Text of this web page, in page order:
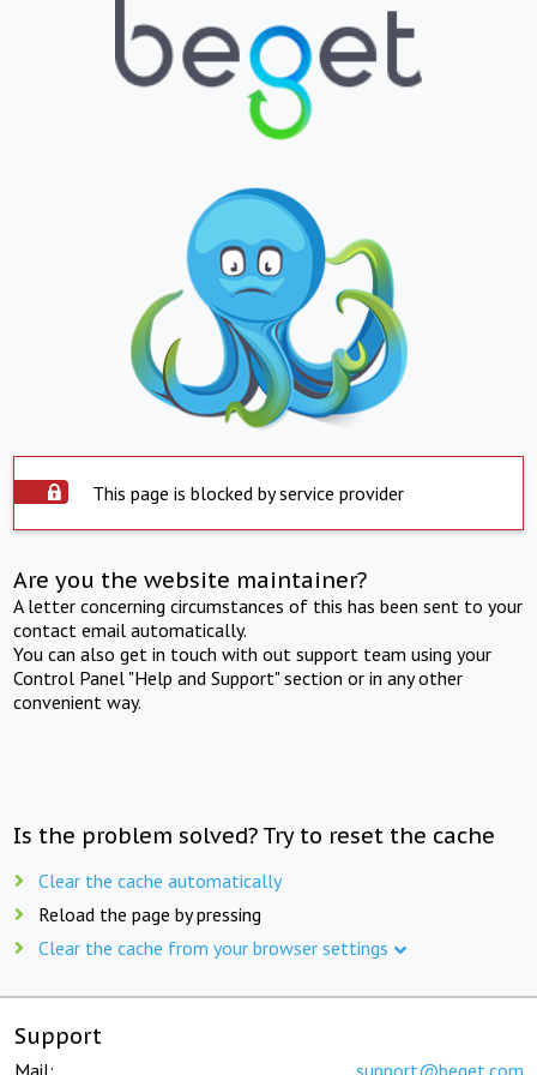
This page is blocked by service provider
Are you the website maintainer?
A letter concerning circumstances of this has been sent to your
contact email automatically.
You can also get in touch with out support team using your
Control Panel "Help and Support" section or in any other
convenient way.
Is the problem solved? Try to reset the cache
Clear the cache automatically
Reload the page by pressing
Clear the cache from your browser settings
Support
Mail: support@beget.com